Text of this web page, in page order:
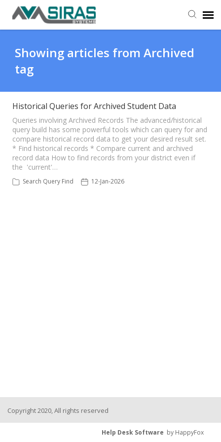
Provider Support
Admin Support
Showing articles from Archived
tag
Historical Queries for Archived Student Data
Queries involving Archived Records The advanced/historical
query build has some powerful tools which can query for and
compare historical record data to get your desired result set.
* Find historical records * Compare current and archived
record data How to find records from your district even if
the 'current'…
Search Query Find 12-Jan-2026
Copyright 2020, All rights reserved
Help Desk Software by HappyFox